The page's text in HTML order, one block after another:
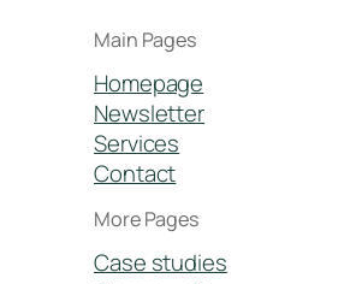
Main Pages
Homepage
Newsletter
Services
Contact
More Pages
Case studies